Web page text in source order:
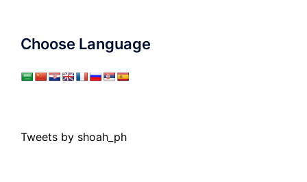
Choose Language
Tweets by shoah_ph